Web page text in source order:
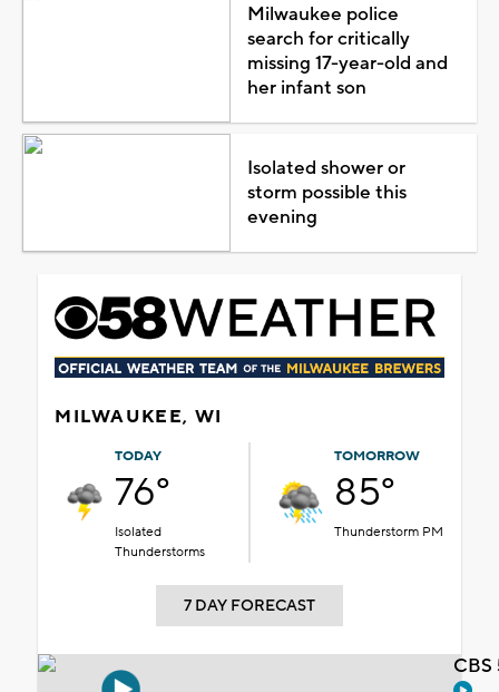
Milwaukee police
search for critically
missing 17-year-old and
her infant son
Isolated shower or
storm possible this
evening
MILWAUKEE, WI
TODAY
76°
Isolated
Thunderstorms
TOMORROW
85°
Thunderstorm PM
7 DAY FORECAST